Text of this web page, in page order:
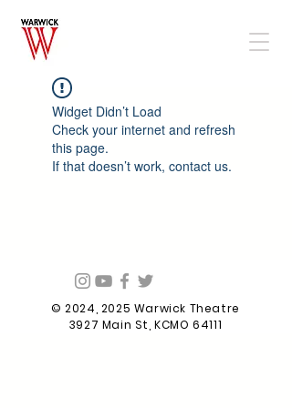
Widget Didn’t Load
Check your internet and refresh
this page.
If that doesn’t work, contact us.
© 2024, 2025 Warwick Theatre
3927 Main St, KCMO 64111